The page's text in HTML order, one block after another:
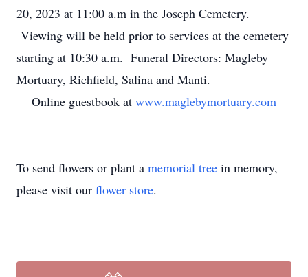
20, 2023 at 11:00 a.m in the Joseph Cemetery.
Viewing will be held prior to services at the cemetery
starting at 10:30 a.m. Funeral Directors: Magleby
Mortuary, Richfield, Salina and Manti.
Online guestbook at www.maglebymortuary.com
To send flowers or plant a memorial tree in memory,
please visit our flower store.